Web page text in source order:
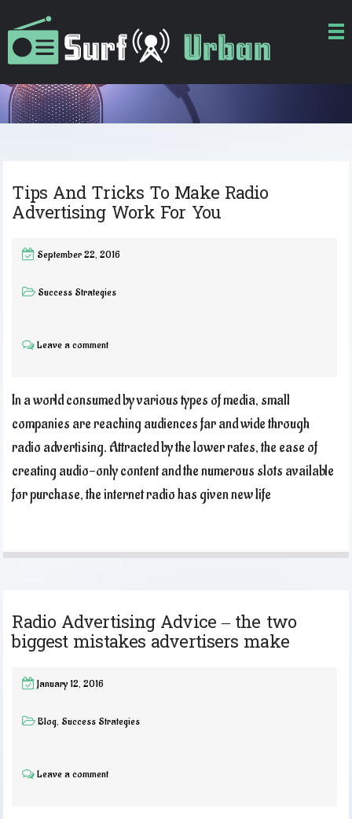
Tips And Tricks To Make Radio
Advertising Work For You
September 22, 2016
Success Strategies
Leave a comment
In a world consumed by various types of media, small
companies are reaching audiences far and wide through
radio advertising. Attracted by the lower rates, the ease of
creating audio-only content and the numerous slots available
for purchase, the internet radio has given new life
Radio Advertising Advice – the two
biggest mistakes advertisers make
January 12, 2016
Blog, Success Strategies
Leave a comment